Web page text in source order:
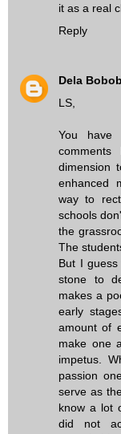
it as a real
Reply
Dela
LS,
You
dimension
enhanced
way to
schools
the
The
But I
stone to
makes a
early
amount of
make one
impetus.
passion
serve as
know a lot
did not